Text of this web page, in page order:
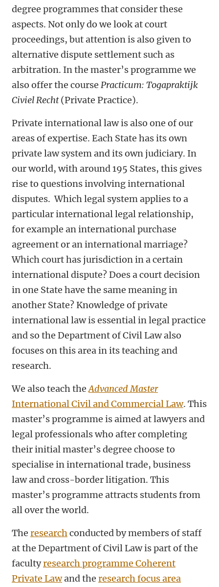
degree programmes that consider these
aspects. Not only do we look at court
proceedings, but attention is also given to
alternative dispute settlement such as
arbitration. In the master’s programme we
also offer the course Practicum: Togapraktijk
Civiel Recht(Private Practice).
Private international law is also one of our
areas of expertise. Each State has its own
private law system and its own judiciary. In
our world, with around 195 States, this gives
rise to questions involving international
disputes. Which legal system applies to a
particular international legal relationship,
for example an international purchase
agreement or an international marriage?
Which court has jurisdiction in a certain
international dispute? Does a court decision
in one State have the same meaning in
another State? Knowledge of private
international law is essential in legal practice
and so the Department of Civil Law also
focuses on this area in its teaching and
research.
We also teach theAdvanced Master
International Civil and Commercial Law. This
master’s programme is aimed at lawyers and
legal professionals who after completing
their initial master’s degree choose to
specialise in international trade, business
law and cross-border litigation. This
master’s programme attracts students from
all over the world.
The researchconducted by members of staff
at the Department of Civil Law is part of the
facultyresearch programme Coherent
Private Lawand the research focus area